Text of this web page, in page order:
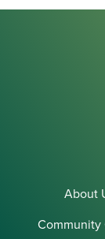
About
Community